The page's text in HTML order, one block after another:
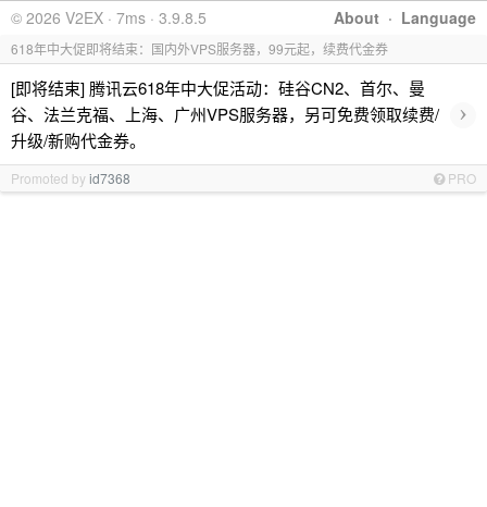
About · Language
© 2026 V2EX · 7ms · 3.9.8.5
618年中大促即将结束：国内外VPS服务器，99元起，续费代金券
[即将结束] 腾讯云618年中大促活动：硅谷CN2、首尔、曼
谷、法兰克福、上海、广州VPS服务器，另可免费领取续费/
升级/新购代金券。
›
Promoted byid7368 PRO